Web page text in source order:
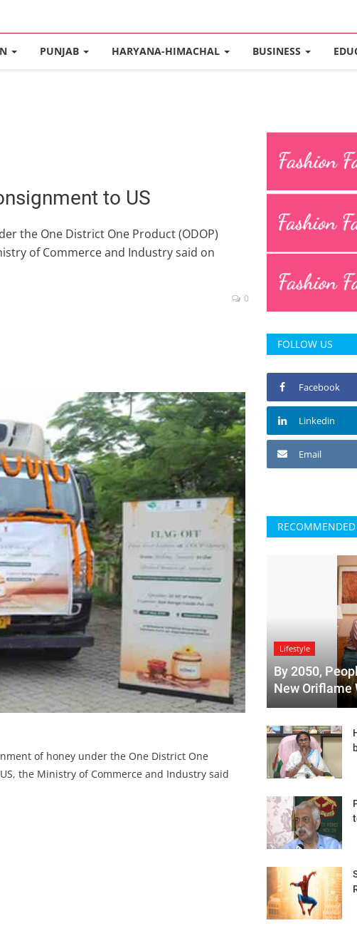
PUNJAB HARYANA-HIMACHAL BUSINESS
to US
the One District One Product (ODOP)
of Commerce and Industry said on
0
of honey under the One District One
the Ministry of Commerce and Industry said
FOLLOW US
Facebook
Linkedin
Email
RECOMMENDED
Lifestyle
By 2050,
New Oriflame